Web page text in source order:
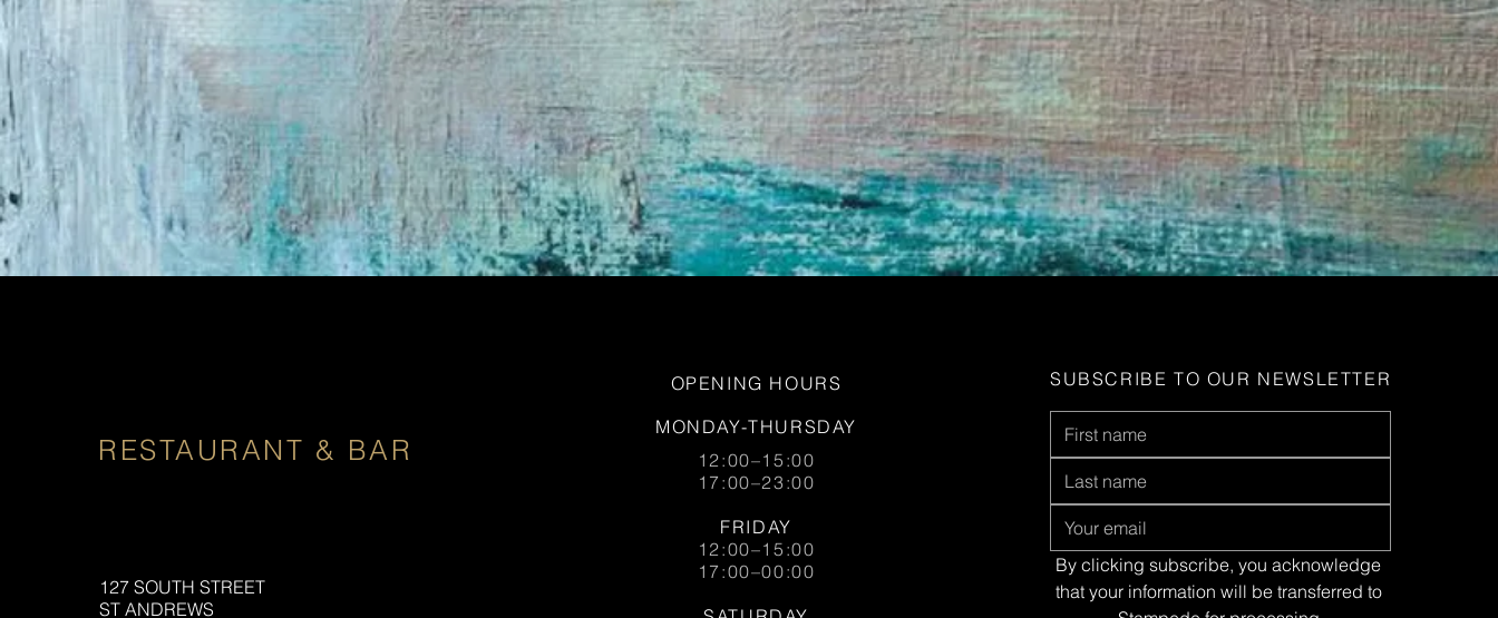
RESTAURANT & BAR
127 SOUTH STREET
ST ANDREWS
OPENING HOURS
MONDAY-THURSDAY
12:00–15:00
17:00–23:00
FRIDAY
12:00–15:00
17:00–00:00
By clicking subscribe, you acknowledge
that your information will be transferred to
SUBSCRIBE TO OUR NEWSLETTER